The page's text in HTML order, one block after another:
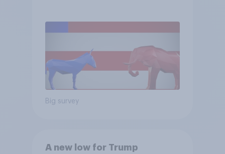
Big survey
A new low for Trump